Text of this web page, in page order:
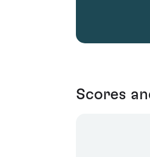
Scores